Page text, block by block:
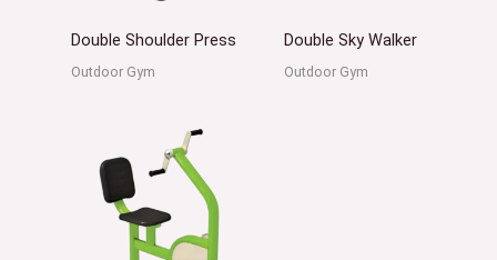
Double Shoulder Press
Outdoor Gym
Double Sky Walker
Outdoor Gym